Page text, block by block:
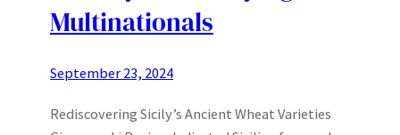
Multinationals
September 23, 2024
Rediscovering Sicily’s Ancient Wheat Varieties